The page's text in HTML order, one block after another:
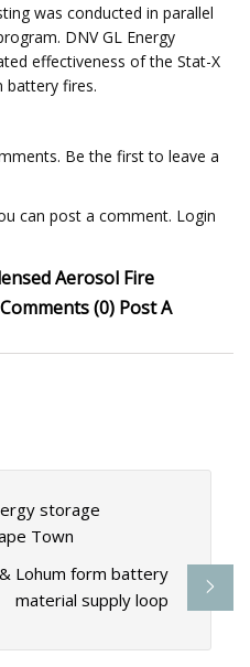
was conducted in parallel
DNV GL Energy
effectiveness of the Stat-X
battery fires.
Be the first to leave a
can post a comment. Login
Aerosol Fire
(0) Post A
storage
Town
Lohum form battery
material supply loop